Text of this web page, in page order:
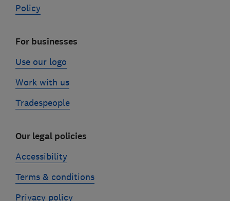
Policy
For businesses
Use our logo
Work with us
Tradespeople
Our legal policies
Accessibility
Terms & conditions
Privacy policy